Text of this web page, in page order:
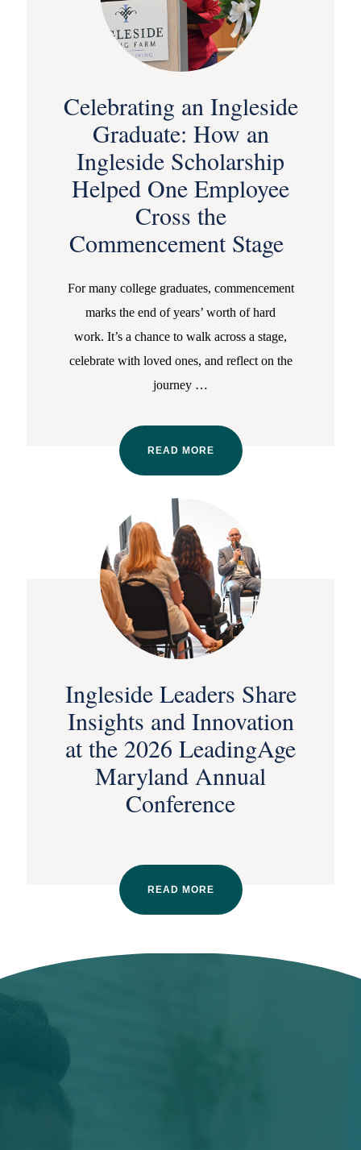
Celebrating an Ingleside
Graduate: How an
Ingleside Scholarship
Helped One Employee
Cross the
Commencement Stage
For many college graduates, commencement
marks the end of years’ worth of hard
work. It’s a chance to walk across a stage,
celebrate with loved ones, and reflect on the
journey …
READ MORE
Ingleside Leaders Share
Insights and Innovation
at the 2026 LeadingAge
Maryland Annual
Conference
READ MORE